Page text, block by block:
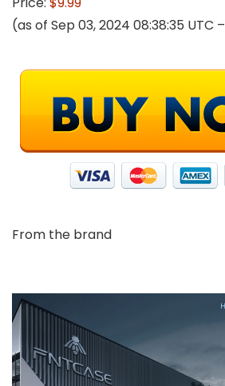
(as of Sep 03, 2024 08:38:35 UTC –
From the brand